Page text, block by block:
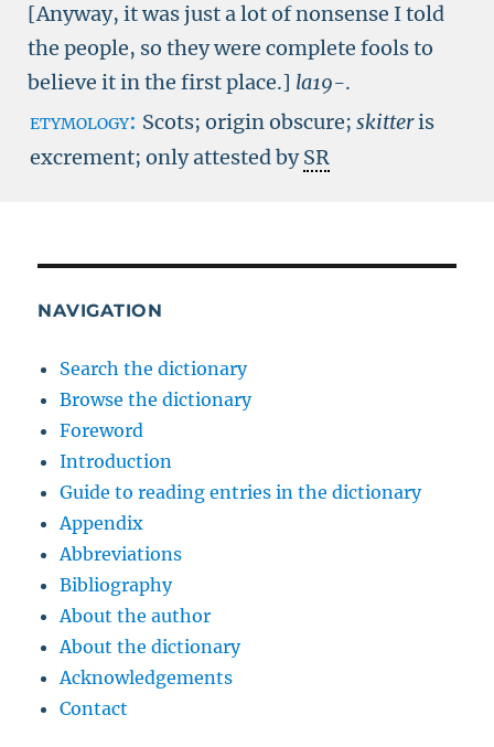
[Anyway, it was just a lot of nonsense I told
the people, so they were complete fools to
believe it in the first place.] la19-.
etymology: Scots; origin obscure; skitteris
excrement; only attested bySR
NAVIGATION
Search the dictionary
Browse the dictionary
Foreword
Introduction
Guide to reading entries in the dictionary
Appendix
Abbreviations
Bibliography
About the author
About the dictionary
Acknowledgements
Contact